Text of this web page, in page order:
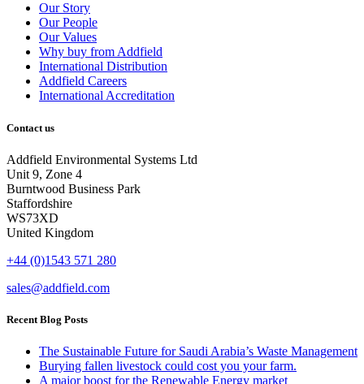
Our Story
Our People
Our Values
Why buy from Addfield
International Distribution
Addfield Careers
International Accreditation
Contact us
Addfield Environmental Systems Ltd
Unit 9, Zone 4
Burntwood Business Park
Staffordshire
WS73XD
United Kingdom
+44 (0)1543 571 280
sales@addfield.com
Recent Blog Posts
The Sustainable Future for Saudi Arabia’s Waste Management
Burying fallen livestock could cost you your farm.
A major boost for the Renewable Energy market